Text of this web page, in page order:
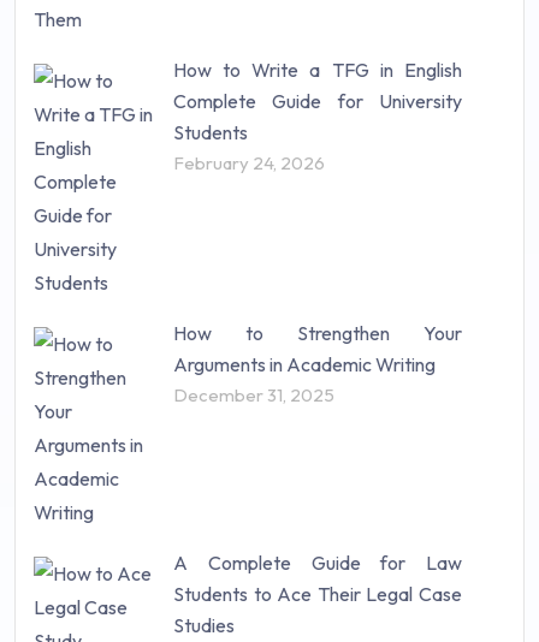
How to Write a TFG in English
Complete Guide for University
Students
February 24, 2026
How to Strengthen Your
Arguments in Academic Writing
December 31, 2025
A Complete Guide for Law
Students to Ace Their Legal Case
Studies